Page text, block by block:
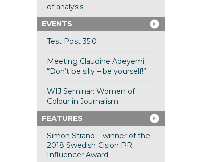
of analysis
EVENTS
Test Post 35.0
Meeting Claudine Adeyemi:
“Don’t be silly – be yourself!”
WIJ Seminar: Women of
Colour in Journalism
FEATURES
Simon Strand – winner of the
2018 Swedish Cision PR
Influencer Award